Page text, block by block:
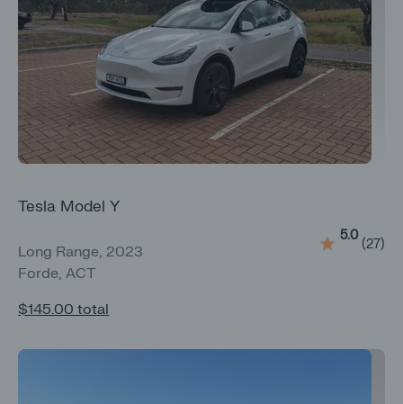
Tesla Model Y
Long Range, 2023
5.0
(27)
Forde, ACT
$145.00 total